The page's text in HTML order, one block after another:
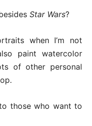
Star Wars?
when I’m not
paint watercolor
of other personal
those who want to